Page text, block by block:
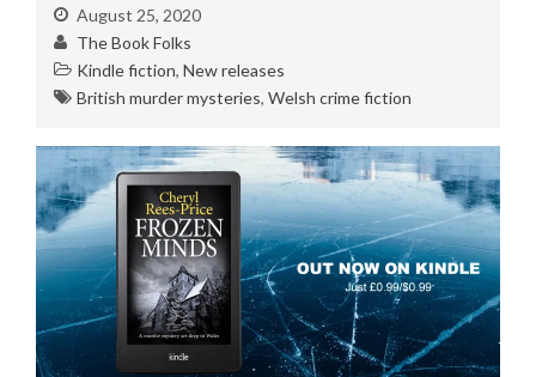
Historical
Thriller
Psychological
Suspense
Women’s Fiction
Collections
August 25, 2020
The Book Folks
Kindle fiction, New releases
British murder mysteries, Welsh crime fiction